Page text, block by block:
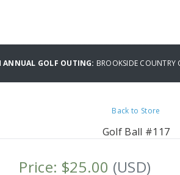
ANNUAL GOLF OUTING: BROOKSIDE
Back to Store
Golf Ball #117
Price: $25.00 (USD)